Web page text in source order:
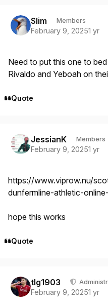
Slim Members
February 9, 20251 yr
Need to put this one to
Rivaldo and Yeboah on
Quote
JessianK Members
February 9, 20251 yr
https://www.viprow.nu/
dunfermline-athletic-
hope this works
Quote
tlg1903
February 9, 20251 yr